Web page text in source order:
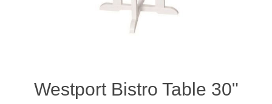
Westport Bistro Table 30"